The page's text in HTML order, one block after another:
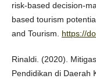
risk-based decision-
based tourism
and Tourism. https://
Rinaldi. (2020).
Pendidikan di Daerah